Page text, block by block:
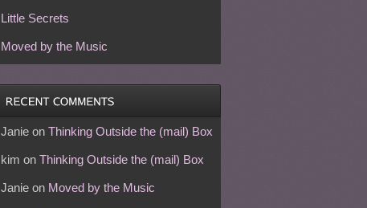
Little Secrets
Moved by the Music
Janieon Thinking Outside the (mail) Box
kim on Thinking Outside the (mail) Box
Janieon Moved by the Music